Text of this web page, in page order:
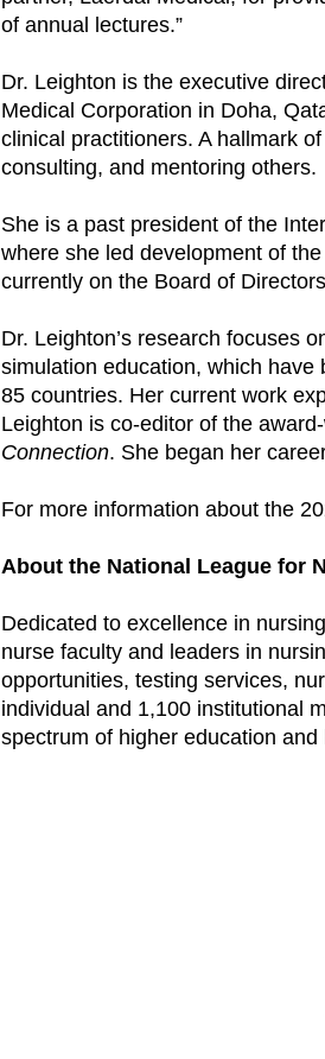
of annual lectures.”
Dr. Leighton is the executive
Medical Corporation in Doha,
clinical practitioners. A hallmark
consulting, and mentoring others.
She is a past president of the
where she led development of
currently on the Board of
Dr. Leighton’s research focuses
simulation education, which
85 countries. Her current work
Leighton is co-editor of the
Connection. She began her
For more information about the
About the National League for
Dedicated to excellence in
nurse faculty and leaders in
opportunities, testing services,
individual and 1,100 institutional
spectrum of higher education